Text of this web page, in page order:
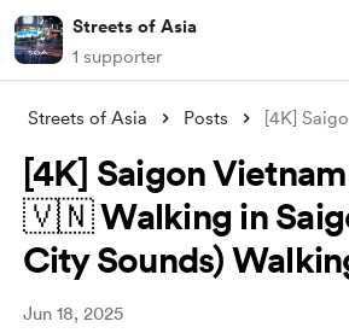
Streets of Asia
1 supporter
Streets of Asia Posts
[4K] Saigon
🇻🇳 Walking in
City Sounds)
Jun 18, 2025